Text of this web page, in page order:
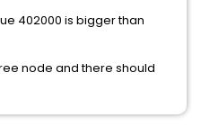
402000 is bigger than
node and there should